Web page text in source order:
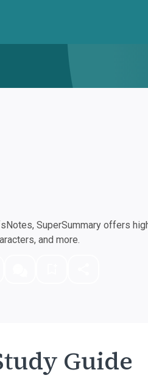
SuperSummary offers
and more.
Guide